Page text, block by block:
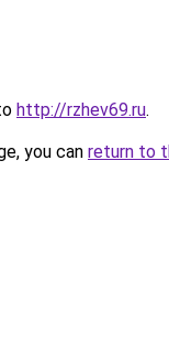
http://rzhev69.ru.
you can return to